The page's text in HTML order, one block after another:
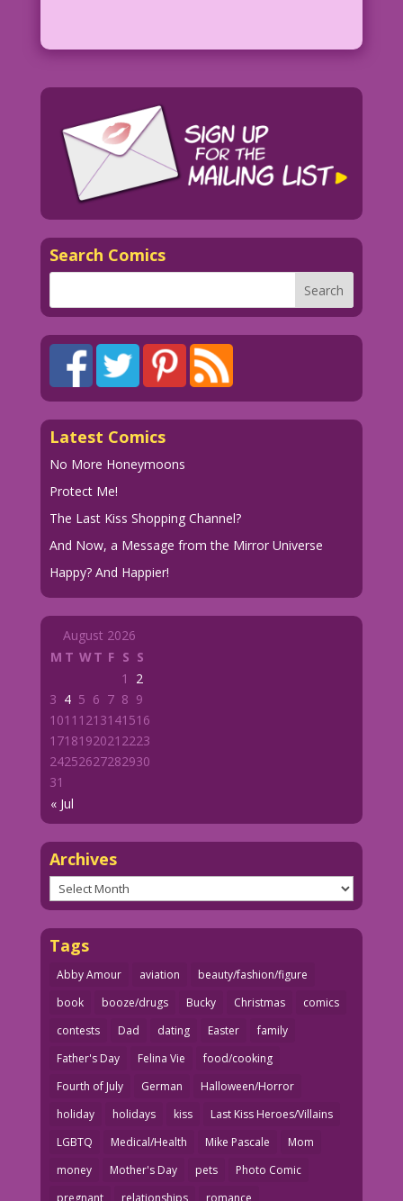
Search Comics
Latest Comics
No More Honeymoons
Protect Me!
The Last Kiss Shopping Channel?
And Now, a Message from the Mirror Universe
Happy? And Happier!
August 2026
M T WT F S S
« Jul
1
2
3 4 5 6 7 8 9
1011 1213141516
1718192021 2223
24252627282930
31
Archives
Archives
Tags
Abby Amour aviation
beauty/fashion/figure
book
booze/drugs Bucky Christmas
comics
contests
Dad dating Easter
family
Father's Day
Felina Vie
food/cooking
Fourth of July
German
Halloween/Horror
holiday
holidays kiss
Last Kiss Heroes/Villains
LGBTQ
Medical/Health Mike Pascale
Mom
money
Mother's Day pets
Photo Comic